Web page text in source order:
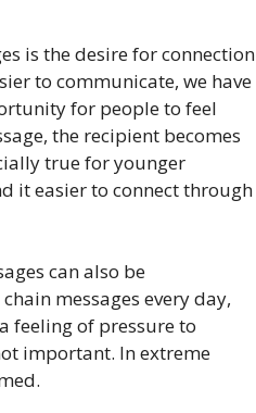
is the desire for connection
to communicate, we have
for people to feel
the recipient becomes
true for younger
it easier to connect through
can also be
messages every day,
feeling of pressure to
important. In extreme